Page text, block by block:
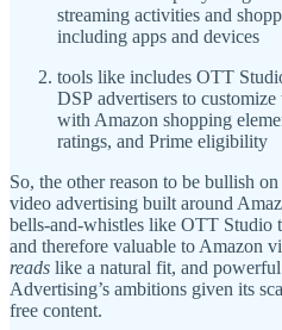
streaming activities and
including apps and devices
tools like includes OTT
DSP advertisers to
with Amazon shopping
ratings, and Prime eligibility
So, the other reason to be bullish
video advertising built around
bells-and-whistles like OTT Studio
and therefore valuable to Amazon
reads like a natural fit, and
Advertising’s ambitions given its
free content.